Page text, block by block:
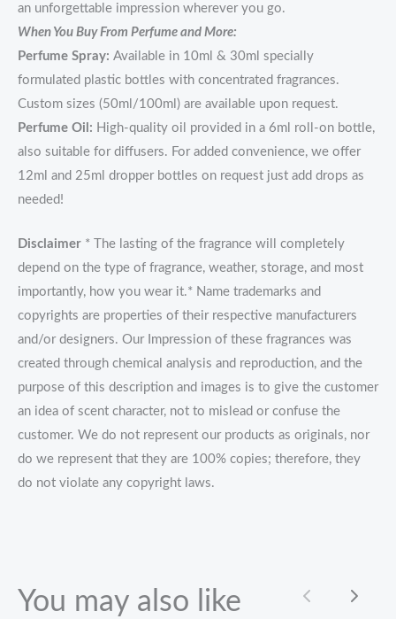
an unforgettable impression wherever you go.
When You Buy From Perfume and More:
Perfume Spray: Available in 10ml & 30ml specially
formulated plastic bottles with concentrated fragrances.
Custom sizes (50ml/100ml) are available upon request.
Perfume Oil: High-quality oil provided in a 6ml roll-on bottle,
also suitable for diffusers. For added convenience, we offer
12ml and 25ml dropper bottles on request just add drops as
needed!
Disclaimer * The lasting of the fragrance will completely
depend on the type of fragrance, weather, storage, and most
importantly, how you wear it.* Name trademarks and
copyrights are properties of their respective manufacturers
and/or designers. Our Impression of these fragrances was
created through chemical analysis and reproduction, and the
purpose of this description and images is to give the customer
an idea of scent character, not to mislead or confuse the
customer. We do not represent our products as originals, nor
do we represent that they are 100% copies; therefore, they
do not violate any copyright laws.
You may also like